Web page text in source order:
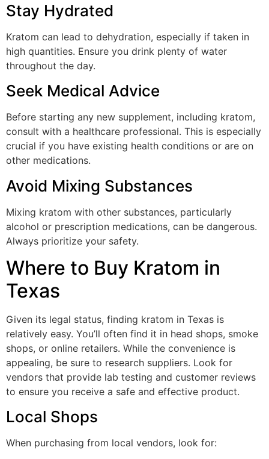
Stay Hydrated
Kratom can lead to dehydration, especially if taken in
high quantities. Ensure you drink plenty of water
throughout the day.
Seek Medical Advice
Before starting any new supplement, including kratom,
consult with a healthcare professional. This is especially
crucial if you have existing health conditions or are on
other medications.
Avoid Mixing Substances
Mixing kratom with other substances, particularly
alcohol or prescription medications, can be dangerous.
Always prioritize your safety.
Where to Buy Kratom in
Texas
Given its legal status, finding kratom in Texas is
relatively easy. You’ll often find it in head shops, smoke
shops, or online retailers. While the convenience is
appealing, be sure to research suppliers. Look for
vendors that provide lab testing and customer reviews
to ensure you receive a safe and effective product.
Local Shops
When purchasing from local vendors, look for: